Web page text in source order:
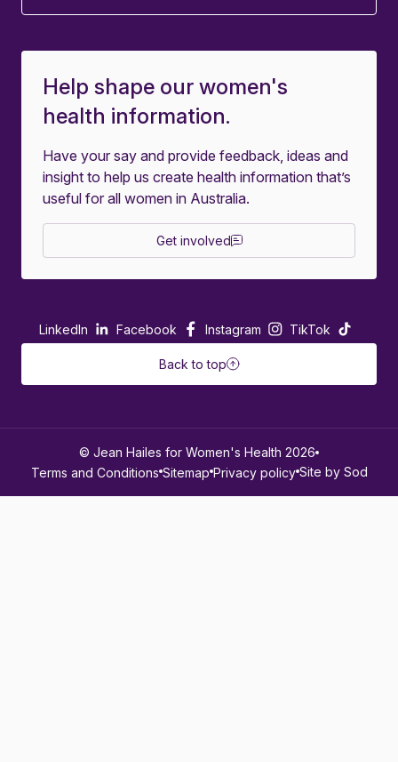
Help shape our women's
health information.
Have your say and provide feedback, ideas and
insight to help us create health information that’s
useful for all women in Australia.
Get involved
LinkedIn Facebook Instagram TikTok
Back to top
© Jean Hailes for Women's Health 2026
Terms and Conditions Sitemap Privacy policy Site by Sod